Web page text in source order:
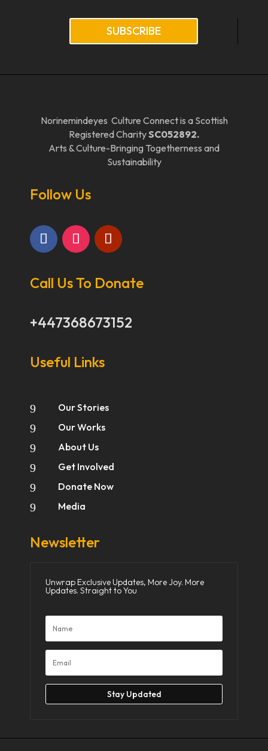
SUBSCRIBE
Norinemindeyes Culture Connect is a Scottish
Registered CharitySC052892.
Arts & Culture-Bringing Togetherness and
Sustainability
Follow Us
Call Us To Donate
+447368673152
Useful Links
9 Our Stories
9 Our Works
9 About Us
9 Get Involved
9 Donate Now
9 Media
Newsletter
Unwrap Exclusive Updates, More Joy. More
Updates. Straight to You
Stay Updated